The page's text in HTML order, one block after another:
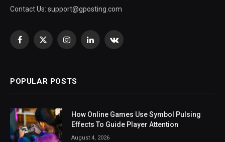
Contact Us: support@gposting.com
Facebook
X
InstagramLinkedInVKontakte
POPULAR POSTS
How Online Games Use Symbol Pulsing
Effects To Guide Player Attention
August 4, 2026